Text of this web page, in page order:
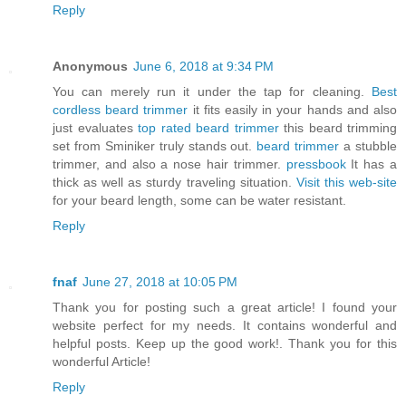
Reply
Anonymous June 6, 2018 at 9:34 PM
You can merely run it under the tap for cleaning. Best
cordless beard trimmer it fits easily in your hands and also
just evaluates top rated beard trimmerthis beard trimming
set from Sminiker truly stands out. beard trimmer a stubble
trimmer, and also a nose hair trimmer. pressbookIt has a
thick as well as sturdy traveling situation. Visit this web-site
for your beard length, some can be water resistant.
Reply
fnaf June 27, 2018 at 10:05 PM
Thank you for posting such a great article! I found your
website perfect for my needs. It contains wonderful and
helpful posts. Keep up the good work!. Thank you for this
wonderful Article!
Reply